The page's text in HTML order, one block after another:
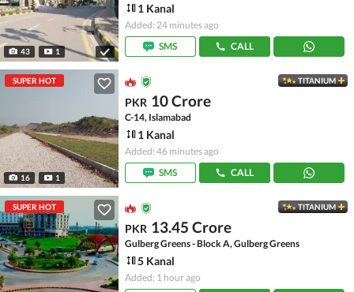
43 1
1 Kanal
Added: 24 minutes ago
SMS
CALL
SUPER HOT
16 1
TITANIUM
PKR 10 Crore
C-14, Islamabad
1 Kanal
Added: 46 minutes ago
SMS
CALL
SUPER HOT TITANIUM
PKR 13.45 Crore
Gulberg Greens - Block A, Gulberg Greens
5 Kanal
Added: 1 hour ago